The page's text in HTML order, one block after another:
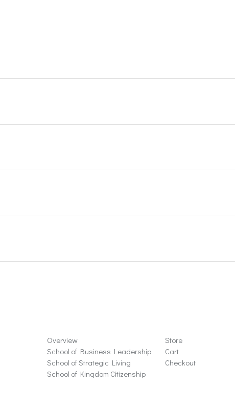
Overview
School of Business Leadership
School of Strategic Living
School of Kingdom Citizenship
Store
Cart
Checkout